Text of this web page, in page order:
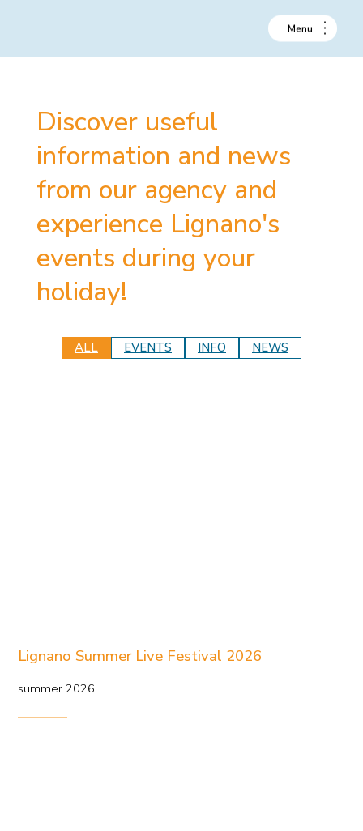
Discover useful
information and news
from our agency and
experience Lignano's
events during your
holiday!
ALL EVENTS INFO NEWS
Lignano Summer Live Festival 2026
summer 2026